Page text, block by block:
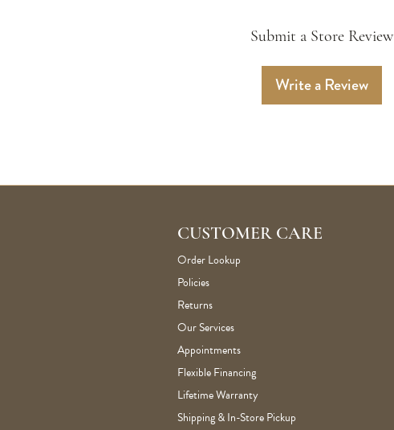
Submit a Store Review
Write a Review
CUSTOMER CARE
Order Lookup
Policies
Returns
Our Services
Appointments
Flexible Financing
Lifetime Warranty
Shipping & In-Store Pickup